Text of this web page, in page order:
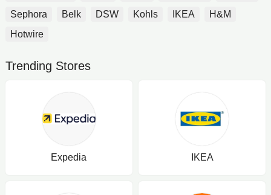
Sephora
Belk DSW Kohls IKEA
H&M
Hotwire
Trending Stores
Expedia IKEA